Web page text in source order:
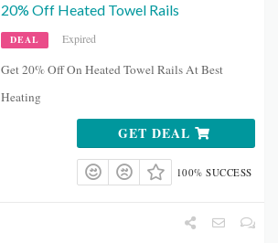
20% Off Heated Towel Rails
DEAL Expired
Get 20% Off On Heated Towel Rails At Best
Heating
GET DEAL
100% SUCCESS